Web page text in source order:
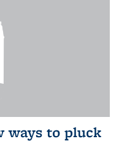
ways to pluck